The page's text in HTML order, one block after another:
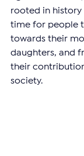
rooted in history
time for people
towards their
daughters, and
their
society.